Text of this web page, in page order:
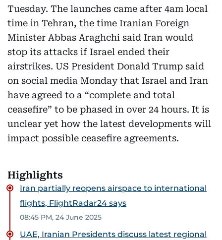
Tuesday. The launches came after 4am local
time in Tehran, the time Iranian Foreign
Minister Abbas Araghchi said Iran would
stop its attacks if Israel ended their
airstrikes. US President Donald Trump said
on social media Monday that Israel and Iran
have agreed to a “complete and total
ceasefire” to be phased in over 24 hours. It is
unclear yet how the latest developments will
impact possible ceasefire agreements.
Highlights
Iran partially reopens airspace to international
flights, FlightRadar24 says
08:45 PM, 24 June 2025
UAE, Iranian Presidents discuss latest regional